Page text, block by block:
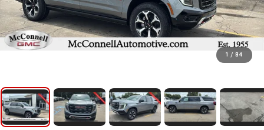
1 / 84